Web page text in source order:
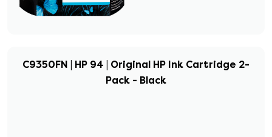
C9350FN | HP 94 | Original HP Ink Cartridge 2-
Pack - Black